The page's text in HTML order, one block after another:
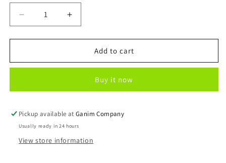
Decrease
quantity
for
Cancer
Increase
quantity
for
Breast
Cancer
Add to cart
Buy it now
Pickup available atGanim Company
Usually ready in 24 hours
View store information